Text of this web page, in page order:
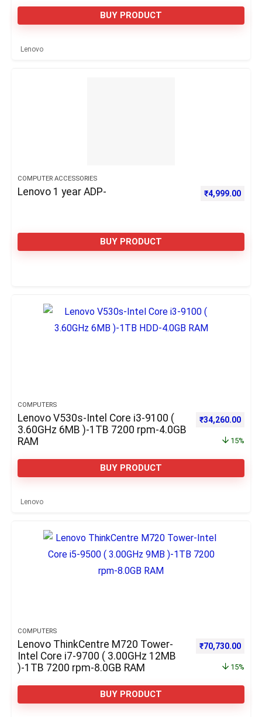
BUY PRODUCT
Lenovo
COMPUTER ACCESSORIES
Lenovo 1 year ADP- ₹4,999.00
BUY PRODUCT
COMPUTERS
Lenovo V530s-Intel Core i3-9100 (
3.60GHz 6MB )-1TB 7200 rpm-4.0GB
RAM
Original price
₹34,260.00
15%
BUY PRODUCT
Lenovo
COMPUTERS
Lenovo ThinkCentre M720 Tower-
Intel Core i7-9700 ( 3.00GHz 12MB
)-1TB 7200 rpm-8.0GB RAM
Original price
₹70,730.00
15%
BUY PRODUCT